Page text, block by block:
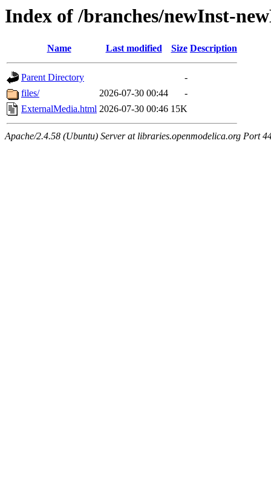
Index of /branches/newInst-
Name Last modified Size Description
Parent Directory
-
files/
2026-07-30 00:44
-
ExternalMedia.html 2026-07-30 00:46 15K
Apache/2.4.58 (Ubuntu) Server at libraries.openmodelica.org Port